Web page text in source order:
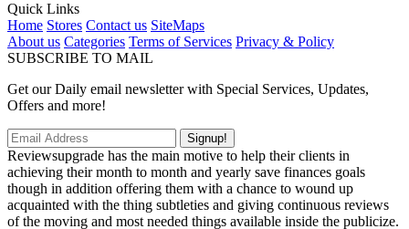
Quick Links
Home Stores Contact us SiteMaps
About us Categories Terms of Services Privacy & Policy
SUBSCRIBE TO MAIL
Get our Daily email newsletter with Special Services, Updates,
Offers and more!
Signup!
Reviewsupgrade has the main motive to help their clients in
achieving their month to month and yearly save finances goals
though in addition offering them with a chance to wound up
acquainted with the thing subtleties and giving continuous reviews
of the moving and most needed things available inside the publicize.